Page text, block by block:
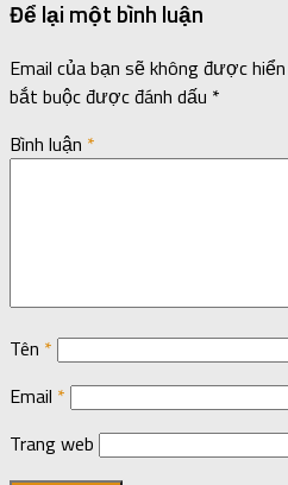
Để lại một bình luận
Email của bạn sẽ không được
bắt buộc được đánh dấu *
Bình luận *
Tên *
Email *
Trang web